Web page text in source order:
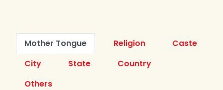
Mother Tongue Religion
Caste
City
State
Country
Others